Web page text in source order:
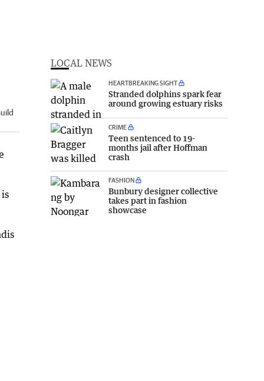
LOCAL NEWS
HEARTBREAKING SIGHT
Stranded dolphins spark fear
around growing estuary risks
CRIME
Teen sentenced to 19-
months jail after Hoffman
crash
FASHION
Bunbury designer collective
takes part in fashion
showcase